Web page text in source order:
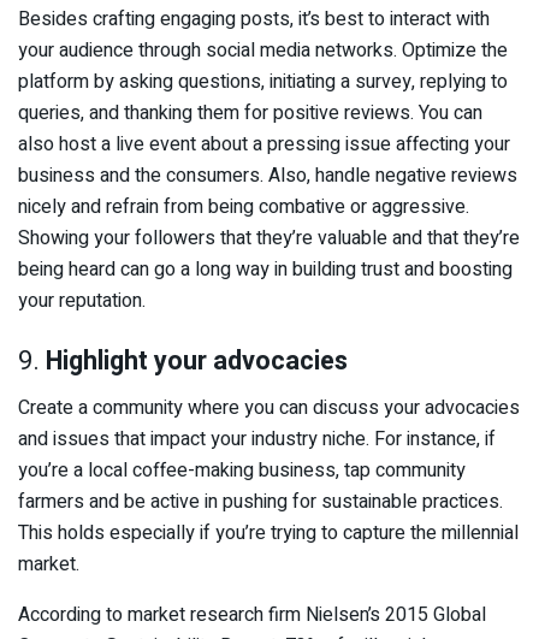
Besides crafting engaging posts, it’s best to interact with
your audience through social media networks. Optimize the
platform by asking questions, initiating a survey, replying to
queries, and thanking them for positive reviews. You can
also host a live event about a pressing issue affecting your
business and the consumers. Also, handle negative reviews
nicely and refrain from being combative or aggressive.
Showing your followers that they’re valuable and that they’re
being heard can go a long way in building trust and boosting
your reputation.
9. Highlight your advocacies
Create a community where you can discuss your advocacies
and issues that impact your industry niche. For instance, if
you’re a local coffee-making business, tap community
farmers and be active in pushing for sustainable practices.
This holds especially if you’re trying to capture the millennial
market.
According to market research firm Nielsen’s 2015 Global